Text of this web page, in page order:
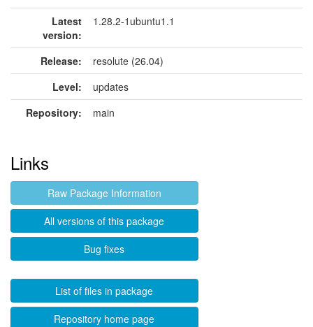
Latest
version:
1.28.2-1ubuntu1.1
Release:
resolute (26.04)
Level:
updates
Repository:
main
Links
Raw Package Information
All versions of this package
Bug fixes
List of files in package
Repository home page